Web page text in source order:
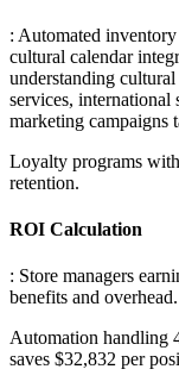
: Automated
cultural calendar
understanding
services, international
marketing campaigns
Loyalty programs
retention.
ROI Calculation
: Store managers
benefits and overhead.
Automation handling
saves $32,832 per